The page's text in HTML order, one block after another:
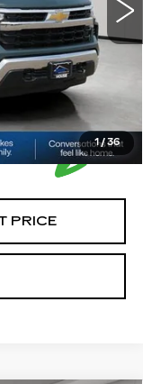
1/ 36
please check
PRICE